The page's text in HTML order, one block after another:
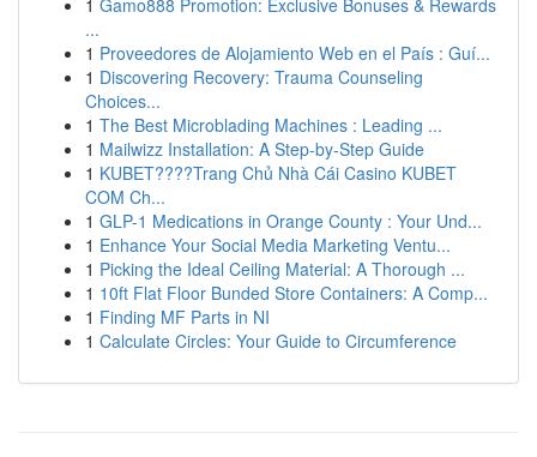
1 Gamo888 Promotion: Exclusive Bonuses & Rewards
...
1 Proveedores de Alojamiento Web en el País : Guí...
1 Discovering Recovery: Trauma Counseling
Choices...
1 The Best Microblading Machines : Leading ...
1 Mailwizz Installation: A Step-by-Step Guide
1 KUBET????️Trang Chủ Nhà Cái Casino KUBET
COM Ch...
1 GLP-1 Medications in Orange County : Your Und...
1 Enhance Your Social Media Marketing Ventu...
1 Picking the Ideal Ceiling Material: A Thorough ...
1 10ft Flat Floor Bunded Store Containers: A Comp...
1 Finding MF Parts in NI
1 Calculate Circles: Your Guide to Circumference